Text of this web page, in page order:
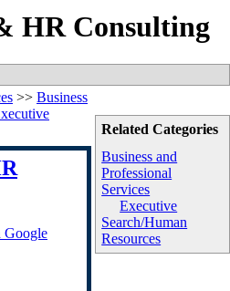
HR Consulting
Related Categories
Business and
Professional
Services
Executive
Search/Human
Resources
>> Business
Google